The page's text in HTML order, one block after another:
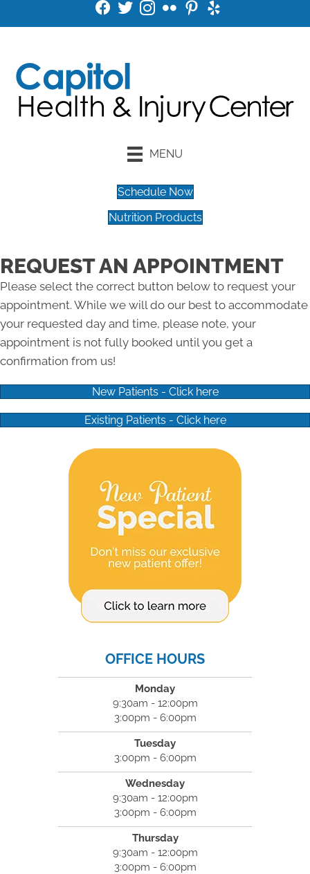
MENU
Schedule Now
Nutrition Products
REQUEST AN APPOINTMENT
Please select the correct button below to request your
appointment. While we will do our best to accommodate
your requested day and time, please note, your
appointment is not fully booked until you get a
confirmation from us!
New Patients - Click here
Existing Patients - Click here
OFFICE HOURS
Monday
9:30am - 12:00pm
3:00pm - 6:00pm
Tuesday
3:00pm - 6:00pm
Wednesday
9:30am - 12:00pm
3:00pm - 6:00pm
Thursday
9:30am - 12:00pm
3:00pm - 6:00pm